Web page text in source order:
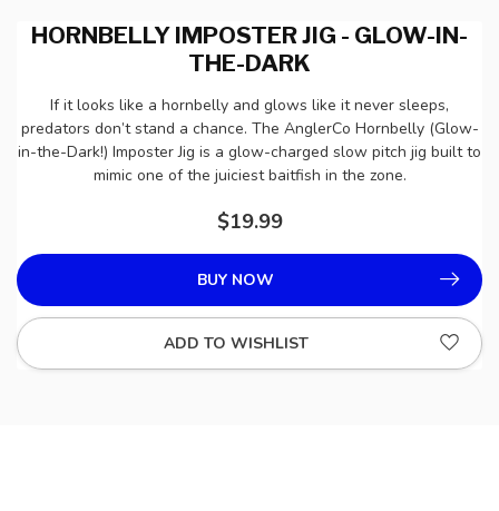
HORNBELLY IMPOSTER JIG - GLOW-IN-
THE-DARK
If it looks like a hornbelly and glows like it never sleeps,
predators don’t stand a chance. The AnglerCo Hornbelly (Glow-
in-the-Dark!) Imposter Jig is a glow-charged slow pitch jig built to
mimic one of the juiciest baitfish in the zone.
$19.99
BUY NOW
ADD TO WISHLIST